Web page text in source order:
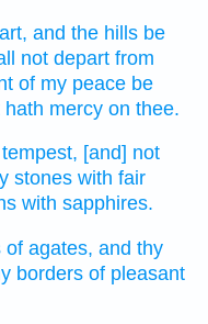
and the hills be
not depart from
of my peace be
hath mercy on thee.
[and] not
stones with fair
with sapphires.
of agates, and thy
borders of pleasant